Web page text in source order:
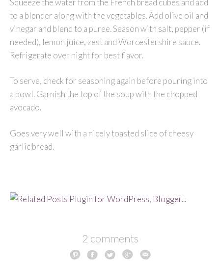
to a blender along with the vegetables. Add olive oil and
vinegar and blend to a puree. Season with salt, pepper (if
needed), lemon juice, zest and Worcestershire sauce.
Refrigerate over night for best flavor.
To serve, check for seasoning again before pouring into
a bowl. Garnish the top of the soup with the chopped
avocado.
Goes very well with a nicely toasted slice of cheesy
garlic bread.
2 comments